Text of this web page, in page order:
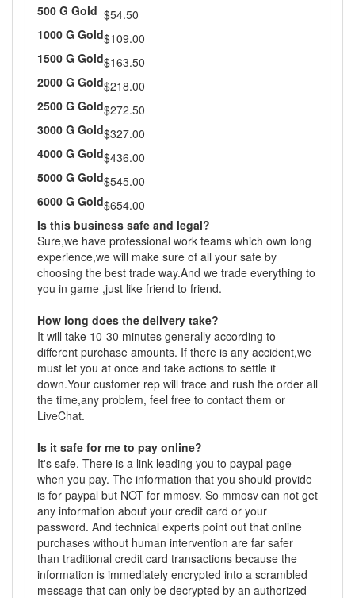
500 G Gold $54.50
1000 G Gold$109.00
1500 G Gold$163.50
2000 G Gold$218.00
2500 G Gold$272.50
3000 G Gold$327.00
4000 G Gold$436.00
5000 G Gold$545.00
6000 G Gold$654.00
Is this business safe and legal?
Sure,we have professional work teams which own long
experience,we will make sure of all your safe by
choosing the best trade way.And we trade everything to
you in game ,just like friend to friend.
How long does the delivery take?
It will take 10-30 minutes generally according to
different purchase amounts. If there is any accident,we
must let you at once and take actions to settle it
down.Your customer rep will trace and rush the order all
the time,any problem, feel free to contact them or
LiveChat.
Is it safe for me to pay online?
It's safe. There is a link leading you to paypal page
when you pay. The information that you should provide
is for paypal but NOT for mmosv. So mmosv can not get
any information about your credit card or your
password. And technical experts point out that online
purchases without human intervention are far safer
than traditional credit card transactions because the
information is immediately encrypted into a scrambled
message that can only be decrypted by an authorized